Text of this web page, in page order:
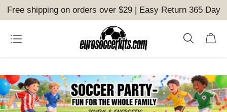
Free shipping on orders over $29 | Easy Return 365 Day